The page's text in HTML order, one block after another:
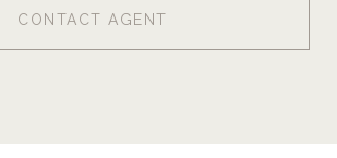
CONTACT AGENT